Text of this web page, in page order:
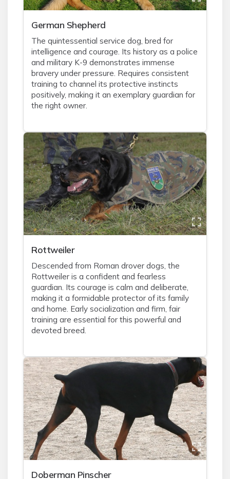
German Shepherd
The quintessential service dog, bred for
intelligence and courage. Its history as a police
and military K-9 demonstrates immense
bravery under pressure. Requires consistent
training to channel its protective instincts
positively, making it an exemplary guardian for
the right owner.
Rottweiler
Descended from Roman drover dogs, the
Rottweiler is a confident and fearless
guardian. Its courage is calm and deliberate,
making it a formidable protector of its family
and home. Early socialization and firm, fair
training are essential for this powerful and
devoted breed.
Doberman Pinscher